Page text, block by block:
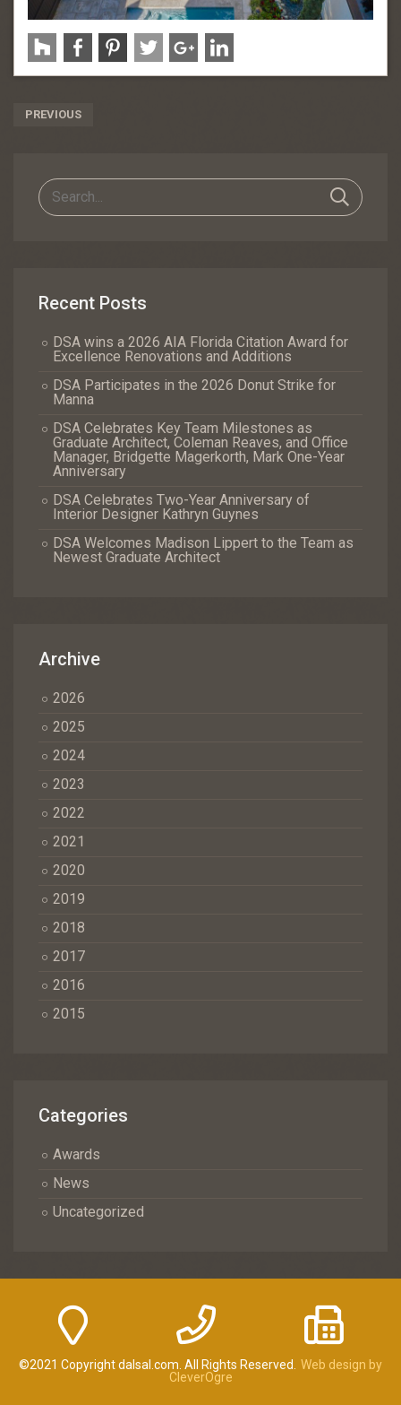
Post
PREVIOUS
Recent Posts
DSA wins a 2026 AIA Florida Citation Award for
Excellence Renovations and Additions
DSA Participates in the 2026 Donut Strike for
Manna
DSA Celebrates Key Team Milestones as
Graduate Architect, Coleman Reaves, and Office
Manager, Bridgette Magerkorth, Mark One-Year
Anniversary
DSA Celebrates Two-Year Anniversary of
Interior Designer Kathryn Guynes
DSA Welcomes Madison Lippert to the Team as
Newest Graduate Architect
Archive
2026
2025
2024
2023
2022
2021
2020
2019
2018
2017
2016
2015
Categories
Awards
News
Uncategorized
©2021 Copyright dalsal.com. All Rights Reserved.
Web design by
CleverOgre